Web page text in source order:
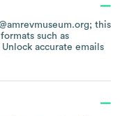
this
such as
accurate emails